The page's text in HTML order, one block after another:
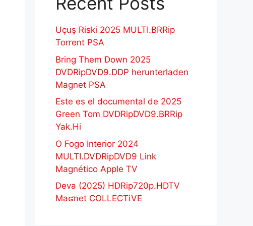
Uçuş Riski 2025 MULTI.BRRip
Torrent PSA
Bring Them Down 2025
DVDRipDVD9.DDP herunterladen
Magnet PSA
Este es el documental de 2025
Green Tom DVDRipDVD9.BRRip
Yak.Hi
O Fogo Interior 2024
MULTI.DVDRipDVD9 Link
Magnético Apple TV
Deva (2025) HDRip720p.HDTV
Maʛnet COLLECTiVE